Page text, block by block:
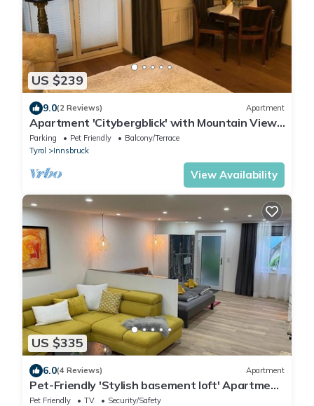
US $239
9.0(2 Reviews) Apartment
Apartment 'Citybergblick' with Mountain View,
Balcony & Wi-Fi
Parking Pet Friendly
Balcony/Terrace
Tyrol
Innsbruck
View Availability
US $335
6.0(4 Reviews) Apartment
Pet-Friendly 'Stylish basement loft' Apartment
with Wi-Fi
Pet Friendly TV
Security/Safety